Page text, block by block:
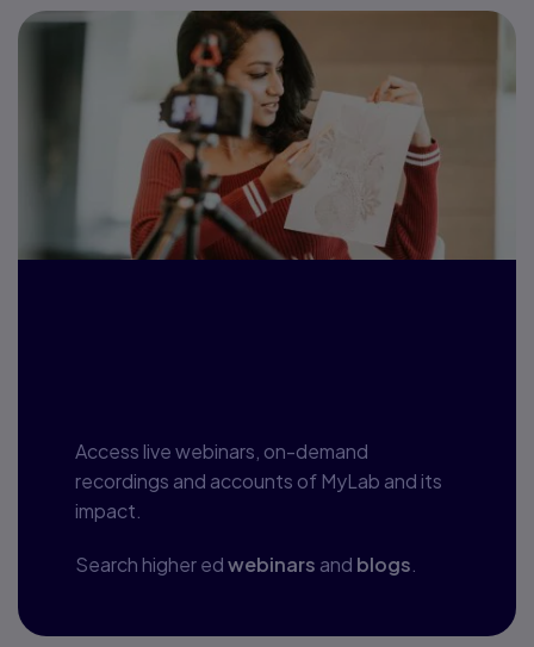
Access live webinars, on-demand
recordings and accounts of MyLab and its
impact.
Search higher edwebinars and blogs